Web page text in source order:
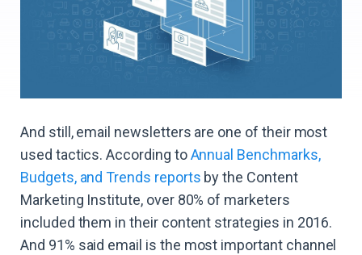
And still, email newsletters are one of their most
used tactics. According toAnnual Benchmarks,
Budgets, and Trends reports by the Content
Marketing Institute, over 80% of marketers
included them in their content strategies in 2016.
And 91% said email is the most important channel